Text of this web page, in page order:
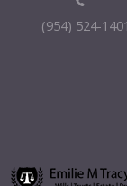
(954) 524-1401